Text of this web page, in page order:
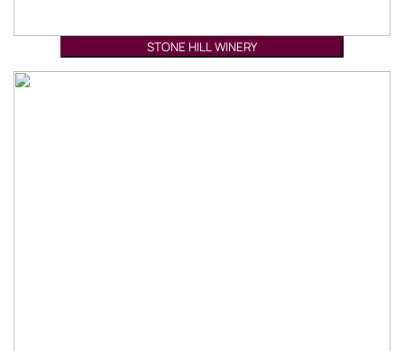
STONE HILL WINERY